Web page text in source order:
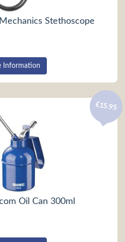
Stethoscope
Information
Oil Can 300ml
£15.95